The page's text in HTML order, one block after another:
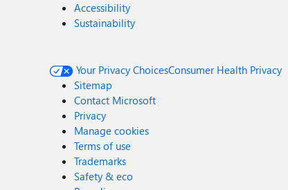
Accessibility
Sustainability
Your Privacy ChoicesConsumer Health Privacy
Sitemap
Contact Microsoft
Privacy
Manage cookies
Terms of use
Trademarks
Safety & eco